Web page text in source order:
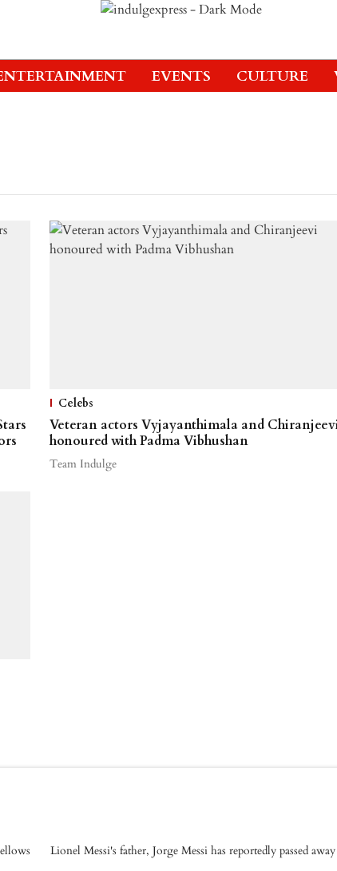
EVENTS CULTURE
Celebs
Veteran actors Vyjayanthimala and
honoured with Padma Vibhushan
Team Indulge
Lionel Messi's father, Jorge Messi has reportedly passed away